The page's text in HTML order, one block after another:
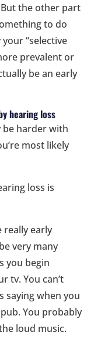
the other part
to do
“selective
prevalent or
be an early
hearing loss
be harder with
most likely
loss is
really early
very many
you begin
tv. You can’t
saying when you
You probably
loud music.